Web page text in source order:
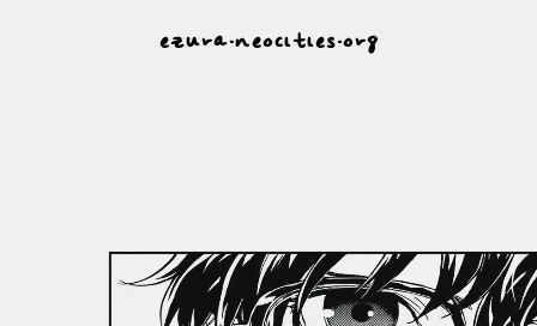
ezura.neocities.org